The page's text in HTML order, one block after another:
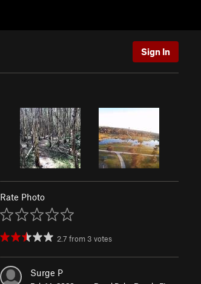
Sign In
Rate Photo
2.7 from 3 votes
Surge P